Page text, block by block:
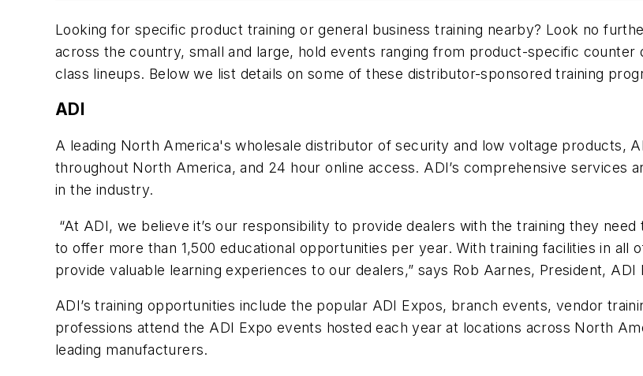
Looking for specific product training or general business training nearby? Look no
across the country, small and large, hold events ranging from product-specific counter
class lineups. Below we list details on some of these distributor-sponsored training
ADI
A leading North America's wholesale distributor of security and low voltage products,
throughout North America, and 24 hour online access. ADI’s comprehensive services
in the industry.
“At ADI, we believe it’s our responsibility to provide dealers with the training they
to offer more than 1,500 educational opportunities per year. With training facilities in all
provide valuable learning experiences to our dealers,” says Rob Aarnes, President,
ADI’s training opportunities include the popular ADI Expos, branch events, vendor
professions attend the ADI Expo events hosted each year at locations across North
leading manufacturers.